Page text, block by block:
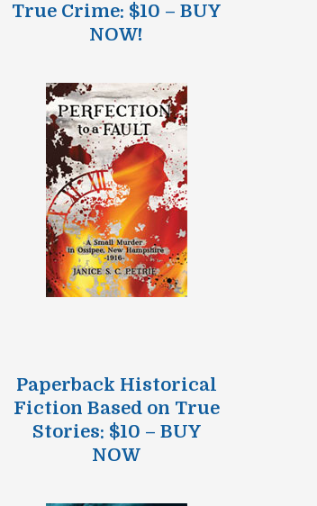
True Crime: $10 – BUY
NOW!
Paperback Historical
Fiction Based on True
Stories: $10 – BUY
NOW